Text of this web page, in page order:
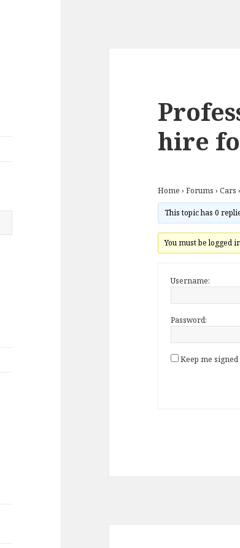
hire
Home › Forums › Cars ›
This topic has 0
You must be logged
Username:
Password:
Keep me